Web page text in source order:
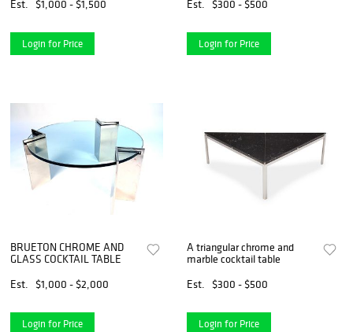
Est. $1,000 - $1,500
Login for Price
Est. $300 - $500
Login for Price
BRUETON CHROME AND
GLASS COCKTAIL TABLE
Est.
$1,000 - $2,000
Login for Price
A triangular chrome and
marble cocktail table
Est.
$300 - $500
Login for Price